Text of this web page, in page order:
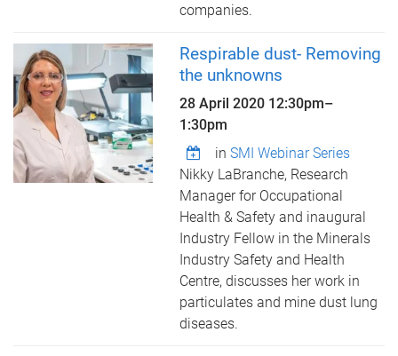
companies.
Respirable dust- Removing
the unknowns
28 April 2020 12:30pm–
1:30pm
in SMI Webinar Series
Nikky LaBranche, Research
Manager for Occupational
Health & Safety and inaugural
Industry Fellow in the Minerals
Industry Safety and Health
Centre, discusses her work in
particulates and mine dust lung
diseases.